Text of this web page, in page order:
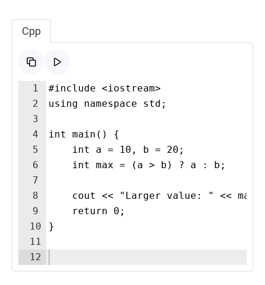
Cpp
1
2
3
4
5
6
7
8
9
10
11
12
#include <iostream>
using namespace std;
int main() {
    int a = 10, b = 20;
    int max = (a > b) ? a : b;
cout << "Larger value: " << max
    return 0;
}